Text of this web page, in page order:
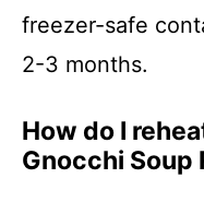
freezer-safe
2-3 months.
How do I
Gnocchi Soup